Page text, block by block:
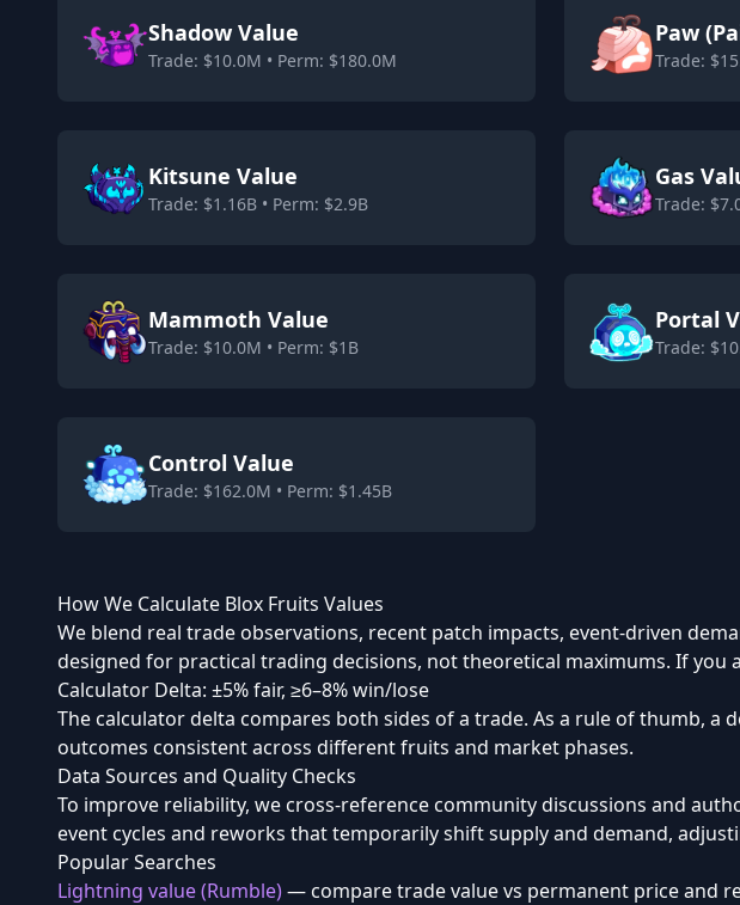
Shadow Value
Trade: $10.0M • Perm: $180.0M
Paw
Trade:
Kitsune Value
Trade: $1.16B • Perm: $2.9B
Gas
Trade:
Mammoth Value
Trade: $10.0M • Perm: $1B
Portal
Trade:
Control Value
Trade: $162.0M • Perm: $1.45B
How We Calculate Blox Fruits Values
We blend real trade observations, recent patch impacts, event-driven
designed for practical trading decisions, not theoretical maximums. If
Calculator Delta: ±5% fair, ≥6–8% win/lose
The calculator delta compares both sides of a trade. As a rule of thumb, a
outcomes consistent across different fruits and market phases.
Data Sources and Quality Checks
To improve reliability, we cross-reference community discussions and
event cycles and reworks that temporarily shift supply and demand,
Popular Searches
Lightning value (Rumble)— compare trade value vs permanent price and